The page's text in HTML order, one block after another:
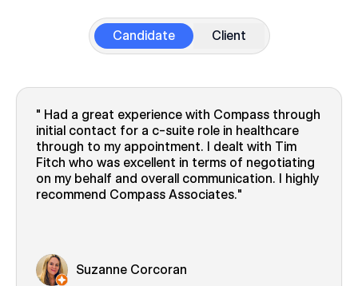
Candidate Client
Had a great experience with Compass through
initial contact for a c-suite role in healthcare
through to my appointment. I dealt with Tim
Fitch who was excellent in terms of negotiating
on my behalf and overall communication. I highly
recommend Compass Associates.
Suzanne Corcoran